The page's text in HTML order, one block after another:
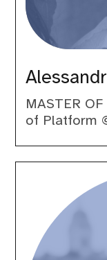
MASTER
of Platform
Carolina